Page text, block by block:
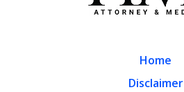
Home
Disclaimer